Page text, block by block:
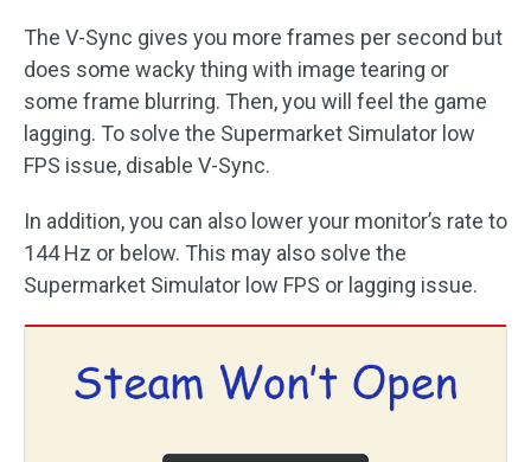
The V-Sync gives you more frames per second but
does some wacky thing with image tearing or
some frame blurring. Then, you will feel the game
lagging. To solve the Supermarket Simulator low
FPS issue, disable V-Sync.
In addition, you can also lower your monitor’s rate to
144 Hz or below. This may also solve the
Supermarket Simulator low FPS or lagging issue.